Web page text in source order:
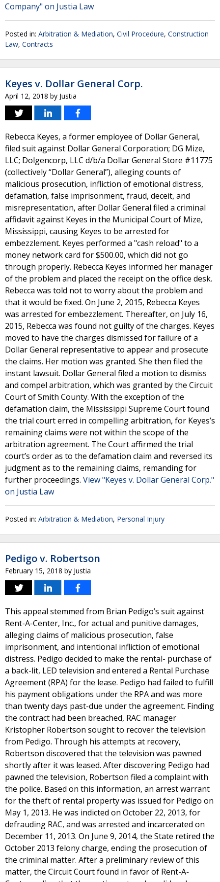
Company" on Justia Law
Posted in: Arbitration & Mediation, Civil Procedure, Construction
Law, Contracts
Keyes v. Dollar General Corp.
April 12, 2018 by Justia
Rebecca Keyes, a former employee of Dollar General,
filed suit against Dollar General Corporation; DG Mize,
LLC; Dolgencorp, LLC d/b/a Dollar General Store #11775
(collectively “Dollar General”), alleging counts of
malicious prosecution, infliction of emotional distress,
defamation, false imprisonment, fraud, deceit, and
misrepresentation, after Dollar General filed a criminal
affidavit against Keyes in the Municipal Court of Mize,
Mississippi, causing Keyes to be arrested for
embezzlement. Keyes performed a "cash reload" to a
money network card for $500.00, which did not go
through properly. Rebecca Keyes informed her manager
of the problem and placed the receipt on the office desk.
Rebecca was told not to worry about the problem and
that it would be fixed. On June 2, 2015, Rebecca Keyes
was arrested for embezzlement. Thereafter, on July 16,
2015, Rebecca was found not guilty of the charges. Keyes
moved to have the charges dismissed for failure of a
Dollar General representative to appear and prosecute
the claims. Her motion was granted. She then filed the
instant lawsuit. Dollar General filed a motion to dismiss
and compel arbitration, which was granted by the Circuit
Court of Smith County. With the exception of the
defamation claim, the Mississippi Supreme Court found
the trial court erred in compelling arbitration, for Keyes’s
remaining claims were not within the scope of the
arbitration agreement. The Court affirmed the trial
court’s order as to the defamation claim and reversed its
judgment as to the remaining claims, remanding for
further proceedings. View "Keyes v. Dollar General Corp."
on Justia Law
Posted in: Arbitration & Mediation, Personal Injury
Pedigo v. Robertson
February 15, 2018 by Justia
This appeal stemmed from Brian Pedigo’s suit against
Rent-A-Center, Inc., for actual and punitive damages,
alleging claims of malicious prosecution, false
imprisonment, and intentional infliction of emotional
distress. Pedigo decided to make the rental- purchase of
a back-lit, LED television and entered a Rental Purchase
Agreement (RPA) for the lease. Pedigo had failed to fulfill
his payment obligations under the RPA and was more
than twenty days past-due under the agreement. Finding
the contract had been breached, RAC manager
Kristopher Robertson sought to recover the television
from Pedigo. Through his attempts at recovery,
Robertson discovered that the television was pawned
shortly after it was leased. After discovering Pedigo had
pawned the television, Robertson filed a complaint with
the police. Based on this information, an arrest warrant
for the theft of rental property was issued for Pedigo on
May 1, 2013. He was indicted on October 22, 2013, for
defrauding RAC, and was arrested and incarcerated on
December 11, 2013. On June 9, 2014, the State retired the
October 2013 felony charge, ending the prosecution of
the criminal matter. After a preliminary review of this
matter, the Circuit Court found in favor of Rent-A-